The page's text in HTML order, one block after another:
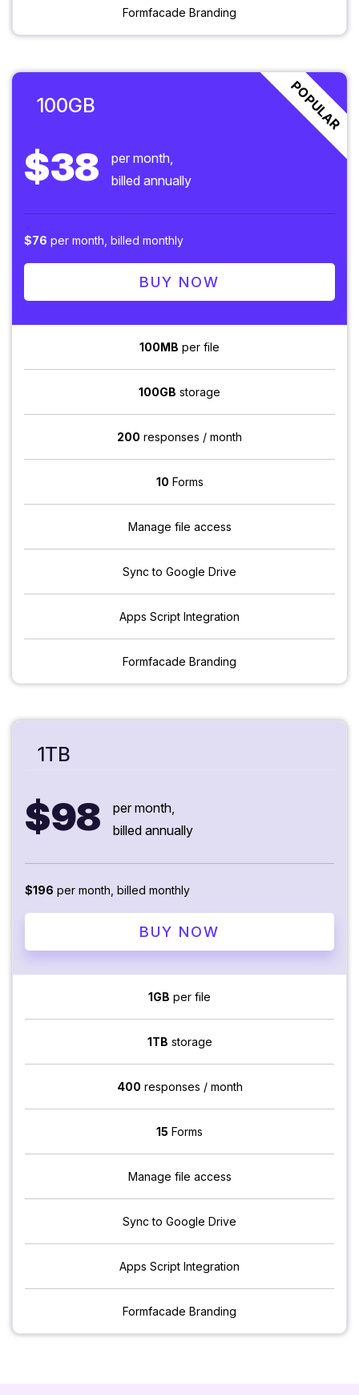
Formfacade Branding
100GB POPULAR
$38
per month,
billed annually
$76 per month, billed monthly
BUY NOW
100MB per file
100GB storage
200 responses / month
10 Forms
Manage file access
Sync to Google Drive
Apps Script Integration
Formfacade Branding
1TB
$98
per month,
billed annually
$196 per month, billed monthly
BUY NOW
1GB per file
1TB storage
400 responses / month
15 Forms
Manage file access
Sync to Google Drive
Apps Script Integration
Formfacade Branding